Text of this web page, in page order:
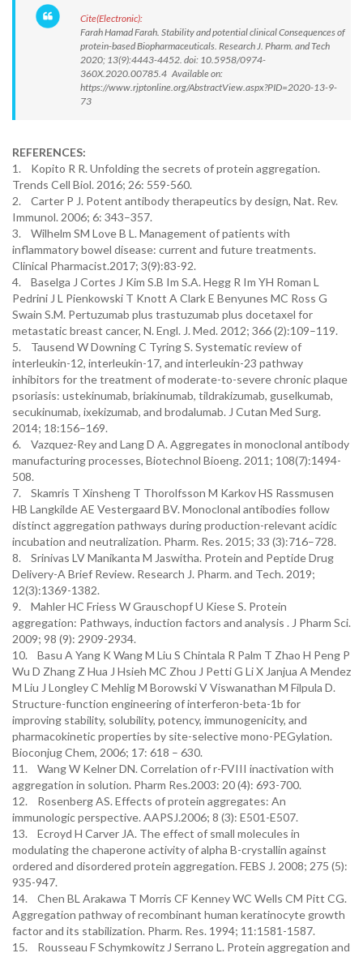
Cite(Electronic):
Farah Hamad Farah. Stability and potential clinical Consequences of
protein-based Biopharmaceuticals. Research J. Pharm. and Tech
2020; 13(9):4443-4452. doi: 10.5958/0974-
360X.2020.00785.4 Available on:
https://www.rjptonline.org/AbstractView.aspx?PID=2020-13-9-
73
REFERENCES:
1. Kopito R R. Unfolding the secrets of protein aggregation.
Trends Cell Biol. 2016; 26: 559-560.
2. Carter P J. Potent antibody therapeutics by design, Nat. Rev.
Immunol. 2006; 6: 343–357.
3. Wilhelm SM Love B L. Management of patients with
inflammatory bowel disease: current and future treatments.
Clinical Pharmacist.2017; 3(9):83-92.
4. Baselga J Cortes J Kim S.B Im S.A. Hegg R Im YH Roman L
Pedrini J L Pienkowski T Knott A Clark E Benyunes MC Ross G
Swain S.M. Pertuzumab plus trastuzumab plus docetaxel for
metastatic breast cancer, N. Engl. J. Med. 2012; 366 (2):109–119.
5. Tausend W Downing C Tyring S. Systematic review of
interleukin-12, interleukin-17, and interleukin-23 pathway
inhibitors for the treatment of moderate-to-severe chronic plaque
psoriasis: ustekinumab, briakinumab, tildrakizumab, guselkumab,
secukinumab, ixekizumab, and brodalumab. J Cutan Med Surg.
2014; 18:156–169.
6. Vazquez-Rey and Lang D A. Aggregates in monoclonal antibody
manufacturing processes, Biotechnol Bioeng. 2011; 108(7):1494-
508.
7. Skamris T Xinsheng T Thorolfsson M Karkov HS Rassmusen
HB Langkilde AE Vestergaard BV. Monoclonal antibodies follow
distinct aggregation pathways during production-relevant acidic
incubation and neutralization. Pharm. Res. 2015; 33 (3):716–728.
8. Srinivas LV Manikanta M Jaswitha. Protein and Peptide Drug
Delivery-A Brief Review. Research J. Pharm. and Tech. 2019;
12(3):1369-1382.
9. Mahler HC Friess W Grauschopf U Kiese S. Protein
aggregation: Pathways, induction factors and analysis . J Pharm Sci.
2009; 98 (9): 2909-2934.
10. Basu A Yang K Wang M Liu S Chintala R Palm T Zhao H Peng P
Wu D Zhang Z Hua J Hsieh MC Zhou J Petti G Li X Janjua A Mendez
M Liu J Longley C Mehlig M Borowski V Viswanathan M Filpula D.
Structure-function engineering of interferon-beta-1b for
improving stability, solubility, potency, immunogenicity, and
pharmacokinetic properties by site-selective mono-PEGylation.
Bioconjug Chem, 2006; 17: 618 – 630.
11. Wang W Kelner DN. Correlation of r-FVIII inactivation with
aggregation in solution. Pharm Res.2003: 20 (4): 693-700.
12. Rosenberg AS. Effects of protein aggregates: An
immunologic perspective. AAPSJ.2006; 8 (3): E501-E507.
13. Ecroyd H Carver JA. The effect of small molecules in
modulating the chaperone activity of alpha B-crystallin against
ordered and disordered protein aggregation. FEBS J. 2008; 275 (5):
935-947.
14. Chen BL Arakawa T Morris CF Kenney WC Wells CM Pitt CG.
Aggregation pathway of recombinant human keratinocyte growth
factor and its stabilization. Pharm. Res. 1994; 11:1581-1587.
15. Rousseau F Schymkowitz J Serrano L. Protein aggregation and